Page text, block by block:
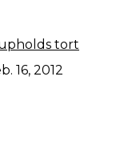
tort
16, 2012